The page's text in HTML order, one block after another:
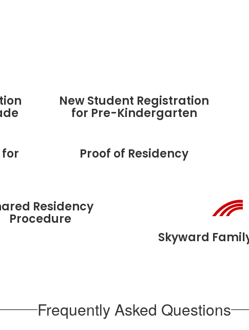
New Student Registration
for Pre-Kindergarten
for Proof of Residency
Residency
Procedure
Skyward
Frequently Asked Questions